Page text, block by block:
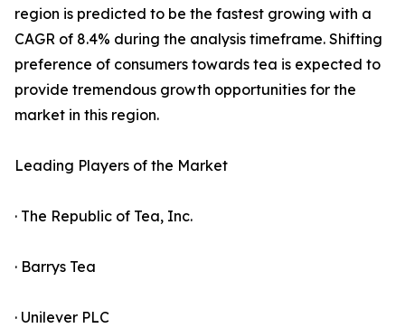
region is predicted to be the fastest growing with a
CAGR of 8.4% during the analysis timeframe. Shifting
preference of consumers towards tea is expected to
provide tremendous growth opportunities for the
market in this region.
Leading Players of the Market
· The Republic of Tea, Inc.
· Barrys Tea
· Unilever PLC